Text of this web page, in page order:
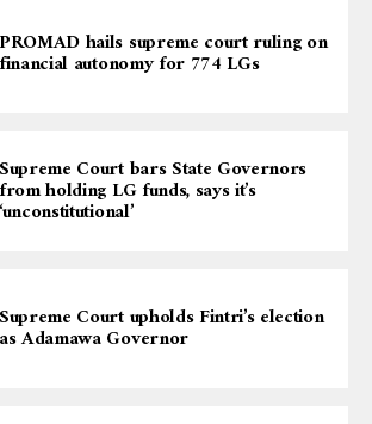
PROMAD hails supreme court ruling on
financial autonomy for 774 LGs
Supreme Court bars State Governors
from holding LG funds, says it’s
‘unconstitutional’
Supreme Court upholds Fintri’s election
as Adamawa Governor